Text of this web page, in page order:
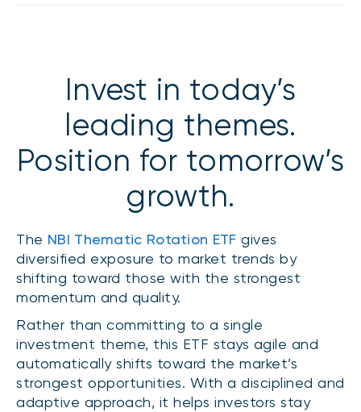
NBI Altamira CashPerformer Account
Fixed-rate GICs
ASSET CLASSES
Money market
Fixed income
Alternatives
Portfolios)
Invest in today’s
leading themes.
Position for tomorrow’s
growth.
The NBI Thematic Rotation ETF gives
diversified exposure to market trends by
shifting toward those with the strongest
momentum and quality.
Rather than committing to a single
investment theme, this ETF stays agile and
automatically shifts toward the market’s
strongest opportunities. With a disciplined and
adaptive approach, it helps investors stay